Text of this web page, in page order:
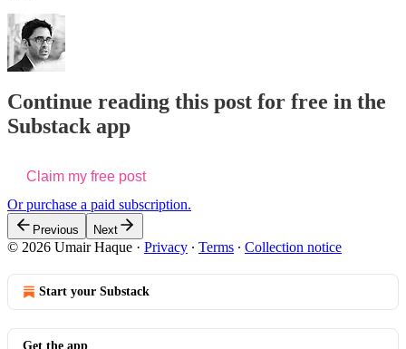
Continue reading this post for free in the
Substack app
Claim my free post
Or purchase a paid subscription.
Previous Next
© 2026 Umair Haque · Privacy ∙ Terms ∙ Collection notice
Start your Substack
Get the app